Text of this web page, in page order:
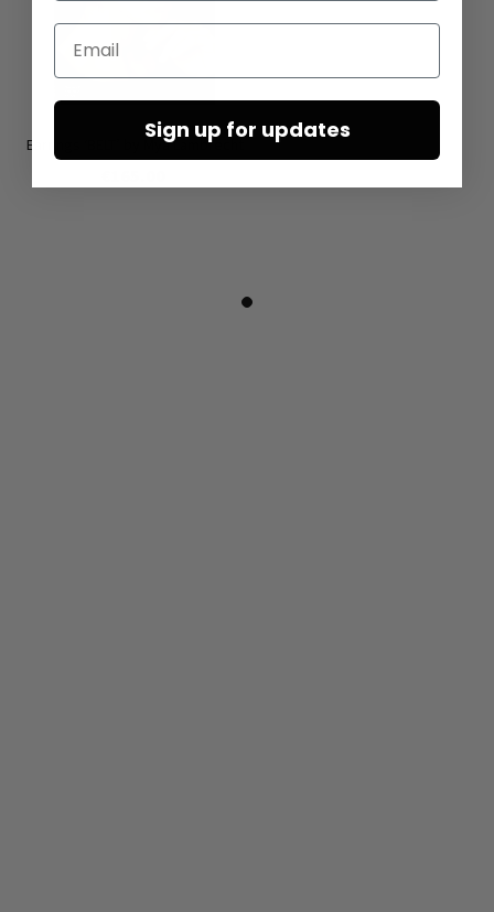
Earrings ‘BELT’ by Mya Lambrecht
Email
Sign up for updates